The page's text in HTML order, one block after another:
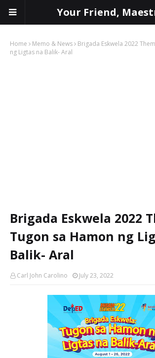
Your Friend,
Home Memo & News
Brigada Eskwela 2022
ng Ligtas na Balik- Aral
Brigada Eskwela 2022
Tugon sa Hamon ng
Balik- Aral
Carl John Carolino July 23, 2022